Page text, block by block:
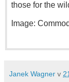
those for the
Image:
Janek Wagner v